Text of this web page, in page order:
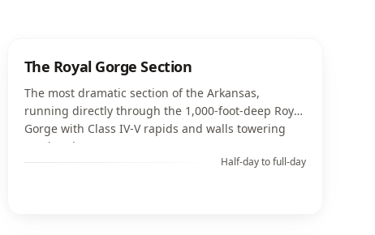
The Royal Gorge Section
The most dramatic section of the Arkansas,
running directly through the 1,000-foot-deep Royal
Gorge with Class IV-V rapids and walls towering
overhead.
Half-day to full-day